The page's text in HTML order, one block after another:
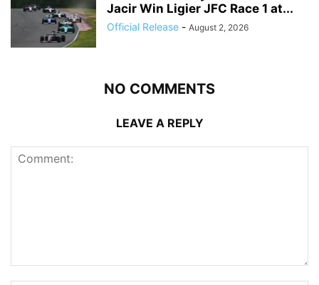
Jacir Win Ligier JFC Race 1 at...
Official Release - August 2, 2026
NO COMMENTS
LEAVE A REPLY